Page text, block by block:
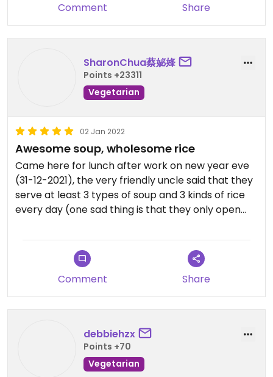
Comment
Share
SharonChua蔡妼㛔
Points +23311
Vegetarian
02 Jan 2022
Awesome soup, wholesome rice
Came here for lunch after work on new year eve
(31-12-2021), the very friendly uncle said that they
serve at least 3 types of soup and 3 kinds of rice
every day (one sad thing is that they only open
hot bowl of soup on a rainy day, ordered their
lotus root and peanut soup, together with their
mixed mushroom rice, both together (combo)
costs $6 only, the soup is lovely, the mixed
mushroom rice is heavenly, it's super fragrant with
lots of mushroom inside, most recommended, will
definitely come back if got chance.
Comment Share
debbiehzx
Points +70
Vegetarian